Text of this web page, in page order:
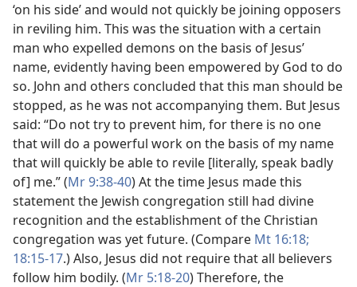
‘on his side’ and would not quickly be joining opposers
in reviling him. This was the situation with a certain
man who expelled demons on the basis of Jesus’
name, evidently having been empowered by God to do
so. John and others concluded that this man should be
stopped, as he was not accompanying them. But Jesus
said: “Do not try to prevent him, for there is no one
that will do a powerful work on the basis of my name
that will quickly be able to revile [literally, speak badly
of] me.” (Mr 9:38-40) At the time Jesus made this
statement the Jewish congregation still had divine
recognition and the establishment of the Christian
congregation was yet future. (Compare Mt 16:18;
18:15-17.) Also, Jesus did not require that all believers
follow him bodily. (Mr 5:18-20) Therefore, the